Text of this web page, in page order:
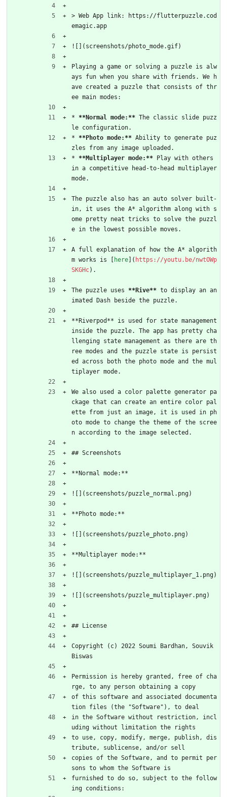
> Web App link: https://flutterpuzzle.cod
emagic.app
![](screenshots/photo_mode.gif)
Playing a game or solving a puzzle is alw
ays fun when you share with friends. We h
ave created a puzzle that consists of thr
ee main modes:
* **Normal mode:** The classic slide puzz
le configuration.
* **Photo mode:** Ability to generate puz
zles from any image uploaded.
* **Multiplayer mode:** Play with others
in a competitive head-to-head multiplayer
mode.
The puzzle also has an auto solver built-
in, it uses the A* algorithm along with s
ome pretty neat tricks to solve the puzzl
e in the lowest possible moves.
A full explanation of how the A* algorith
m works is [
here ]( https://youtu.be/nwtOWp
SKGHc).
The puzzle uses **Rive** to display an an
imated Dash beside the puzzle.
**Riverpod** is used for state management
inside the puzzle. The app has pretty cha
llenging state management as there are th
ree modes and the puzzle state is persist
ed across both the photo mode and the mul
tiplayer mode.
We also used a color palette generator pa
ckage that can create an entire color pal
ette from just an image, it is used in ph
oto mode to change the theme of the scree
n according to the image selected.
## Screenshots
**Normal mode:**
![](screenshots/puzzle_normal.png)
**Photo mode:**
![](screenshots/puzzle_photo.png)
**Multiplayer mode:**
![](screenshots/puzzle_multiplayer_1.png)
![](screenshots/puzzle_multiplayer.png)
## License
Copyright (c) 2022 Soumi Bardhan, Souvik
Biswas
Permission is hereby granted, free of cha
rge, to any person obtaining a copy
of this software and associated documenta
tion files (the "Software"), to deal
in the Software without restriction, incl
uding without limitation the rights
to use, copy, modify, merge, publish, dis
tribute, sublicense, and/or sell
copies of the Software, and to permit per
sons to whom the Software is
furnished to do so, subject to the follow
ing conditions: